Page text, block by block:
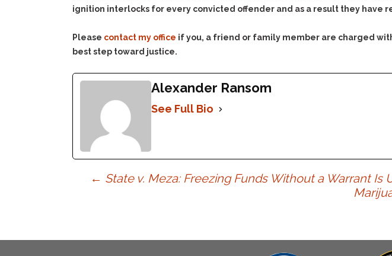
ignition interlocks for every convicted offender and as a result they have
Please contact my office if you, a friend or family member are charged
best step toward justice.
Alexander Ransom
See Full Bio
Post
← State v. Meza: Freezing Funds Without a Warrant Is